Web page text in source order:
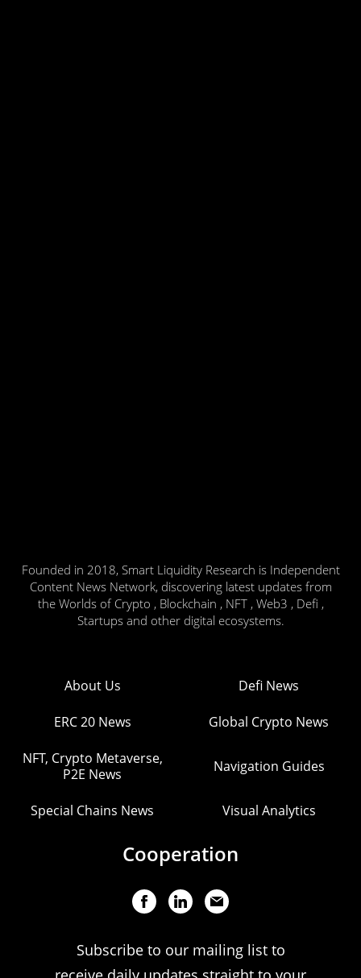
Founded in 2018, Smart Liquidity Research is Independent
Content News Network, discovering latest updates from
the Worlds of Crypto , Blockchain , NFT , Web3 , Defi ,
Startups and other digital ecosystems.
About Us Defi News
ERC 20 News Global Crypto News
NFT, Crypto Metaverse,
P2E News
Navigation Guides
Special Chains News Visual Analytics
Cooperation
Subscribe to our mailing list to